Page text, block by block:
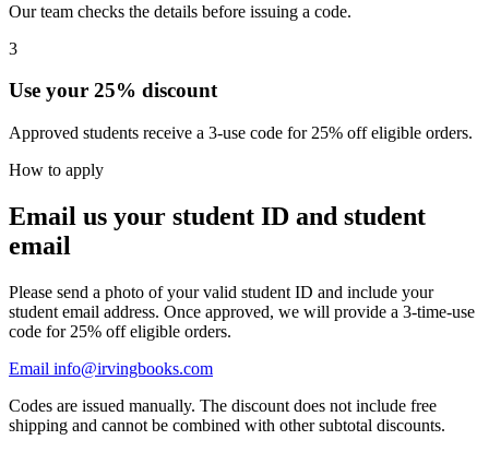
Our team checks the details before issuing a code.
3
Use your 25% discount
Approved students receive a 3-use code for 25% off eligible orders.
How to apply
Email us your student ID and student
email
Please send a photo of your valid student ID and include your
student email address. Once approved, we will provide a 3-time-use
code for 25% off eligible orders.
Email info@irvingbooks.com
Codes are issued manually. The discount does not include free
shipping and cannot be combined with other subtotal discounts.